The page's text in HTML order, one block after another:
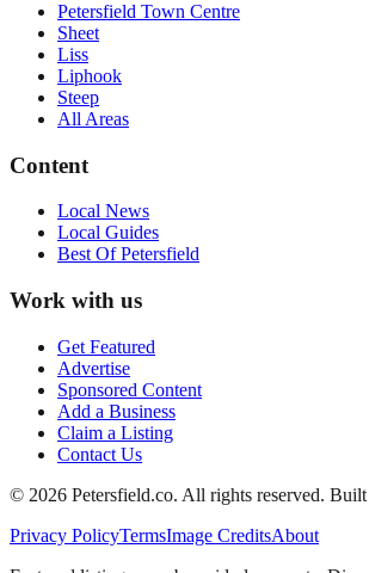
Petersfield Town Centre
Sheet
Liss
Liphook
Steep
All Areas
Content
Local News
Local Guides
Best OfPetersfield
Work with us
Get Featured
Advertise
Sponsored Content
Add a Business
Claim a Listing
Contact Us
© 2026 Petersfield.co. All rights reserved.
Privacy PolicyTermsImage CreditsAbout